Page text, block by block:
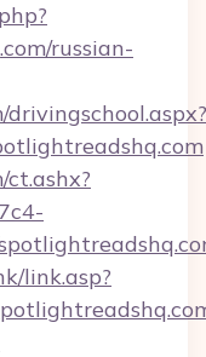
russian-
link.asp?